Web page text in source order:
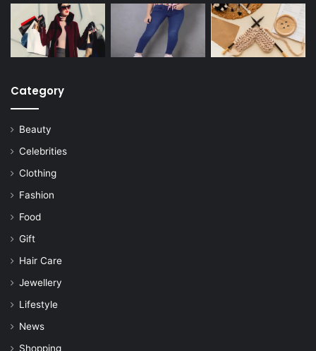
Category
Beauty
Celebrities
Clothing
Fashion
Food
Gift
Hair Care
Jewellery
Lifestyle
News
Shopping